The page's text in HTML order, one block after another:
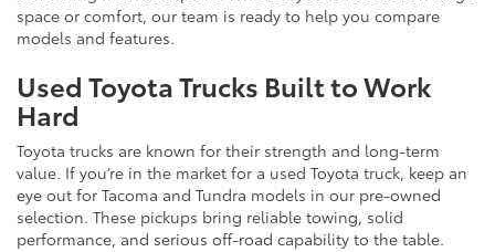
space or comfort, our team is ready to help you compare
models and features.
Used Toyota Trucks Built to Work
Hard
Toyota trucks are known for their strength and long-term
value. If you’re in the market for a used Toyota truck, keep an
eye out for Tacoma and Tundra models in our pre-owned
selection. These pickups bring reliable towing, solid
performance, and serious off-road capability to the table.